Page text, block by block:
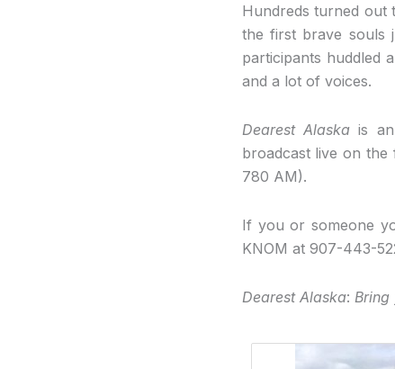
Hundreds turned out
the first brave souls
participants huddled
and a lot of voices.
Dearest Alaska is
broadcast live on the
780 AM).
If you or someone
KNOM at 907-443-
Dearest Alaska: Bring